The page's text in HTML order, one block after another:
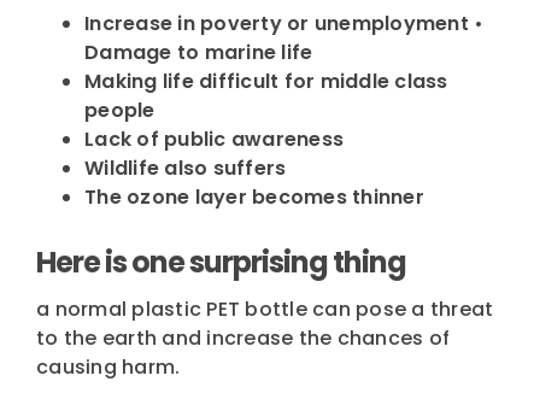
Increase in poverty or unemployment •
Damage to marine life
Making life difficult for middle class
people
Lack of public awareness
Wildlife also suffers
The ozone layer becomes thinner
Here is one surprising thing
a normal plastic PET bottle can pose a threat
to the earth and increase the chances of
causing harm.